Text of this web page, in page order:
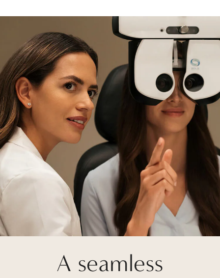
A seamless